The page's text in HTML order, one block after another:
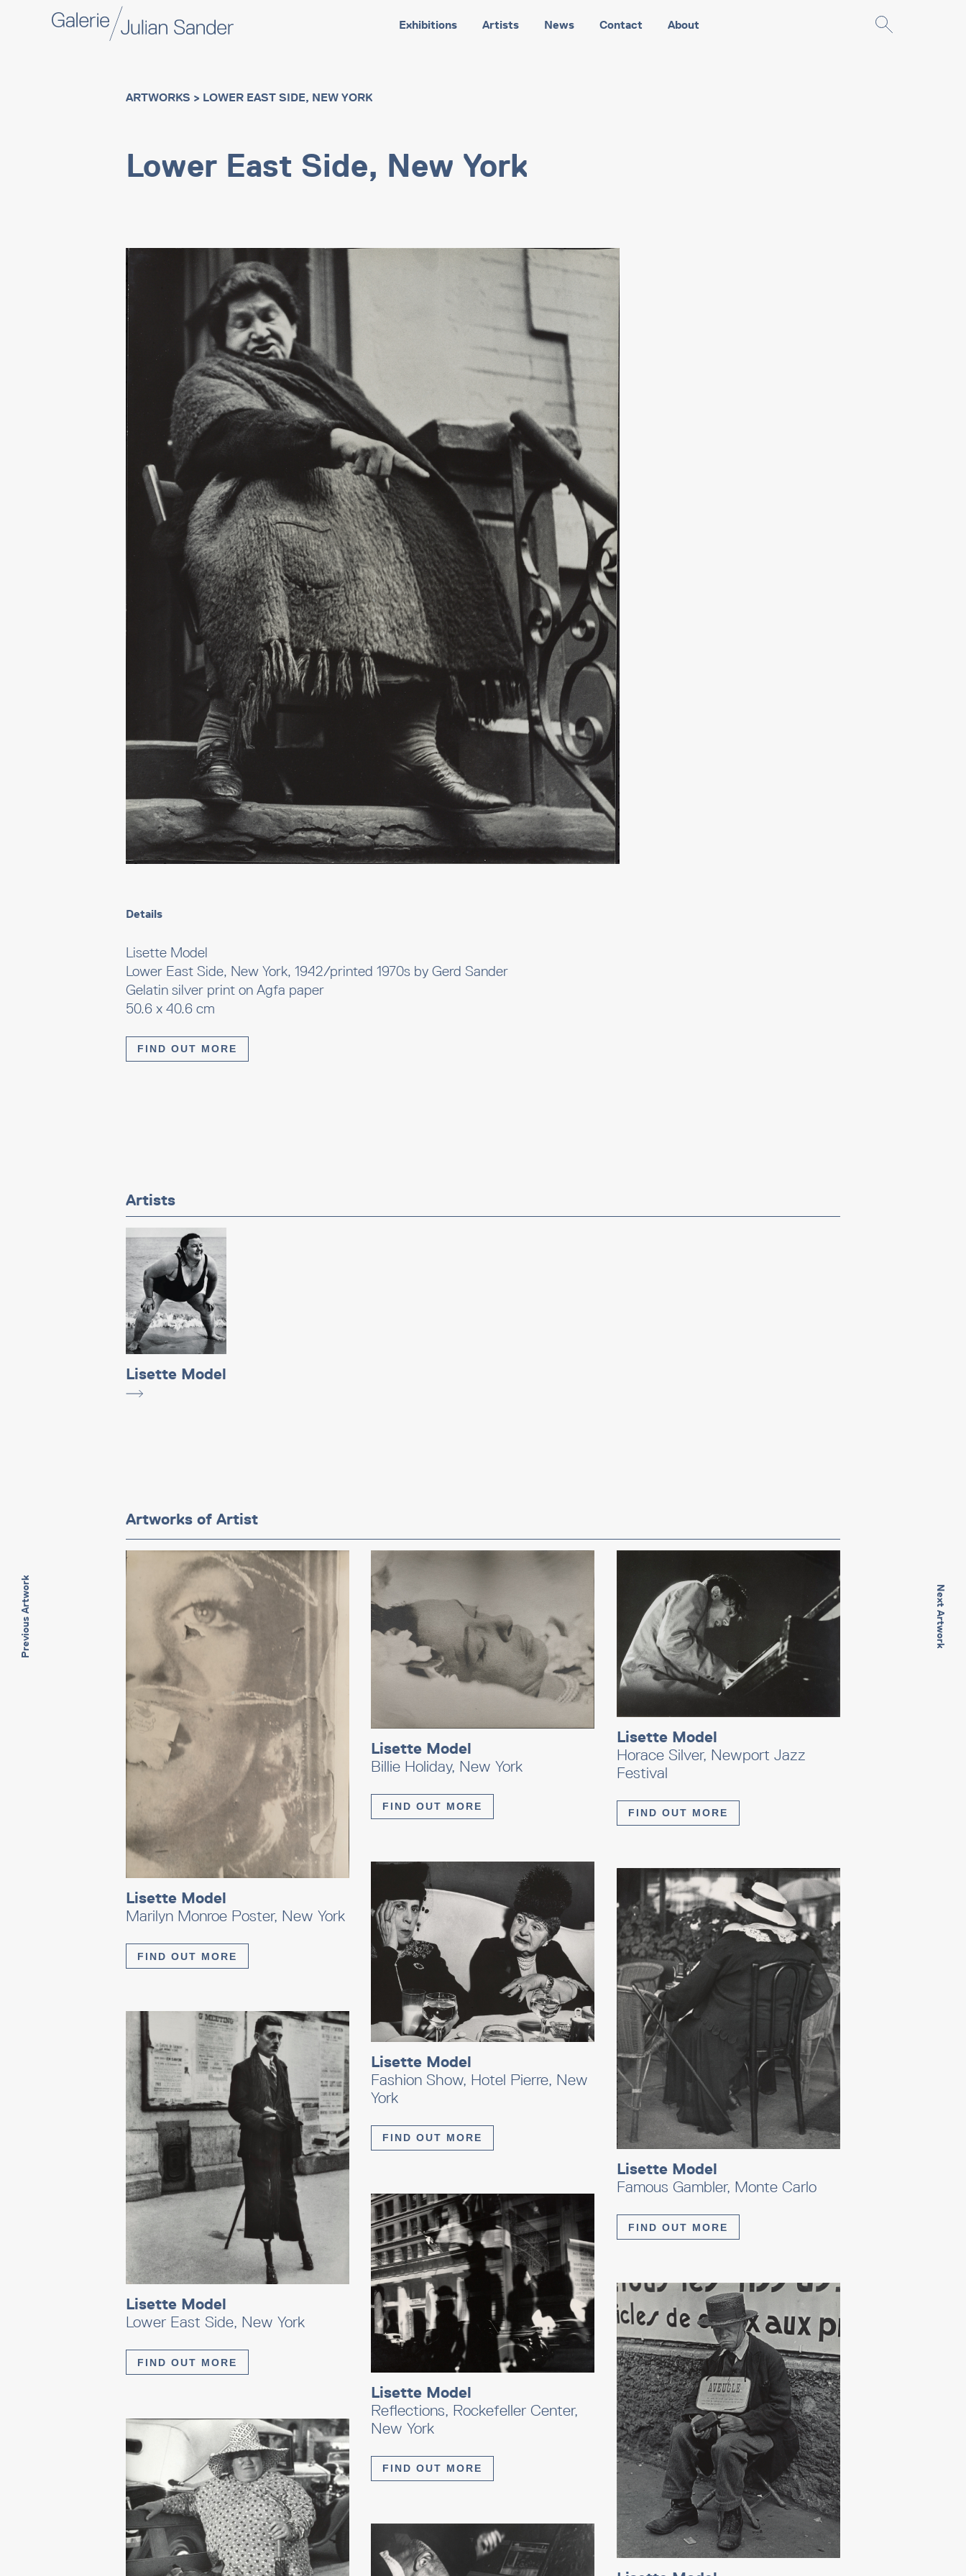
Exhibitions Artists News Contact About
Previous Artwork Next Artwork
ARTWORKS > LOWER EAST SIDE, NEW YORK
Lower East Side, New York
Details
Lisette Model
Lower East Side, New York, 1942/printed 1970s by Gerd Sander
Gelatin silver print on Agfa paper
50.6 x 40.6 cm
FIND OUT MORE
Artists
Lisette Model
Artworks of Artist
Lisette Model
Marilyn Monroe Poster, New York
FIND OUT MORE
Lisette Model
Billie Holiday, New York
FIND OUT MORE
Lisette Model
Horace Silver, Newport Jazz
Festival
FIND OUT MORE
Lisette Model
Lower East Side, New York
FIND OUT MORE
Lisette Model
Fashion Show, Hotel Pierre, New
York
FIND OUT MORE
Lisette Model
Famous Gambler, Monte Carlo
FIND OUT MORE
Lisette Model
Reflections, Rockefeller Center,
New York
FIND OUT MORE